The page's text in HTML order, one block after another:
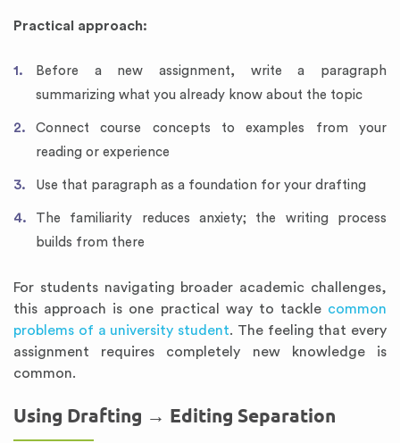
Practical approach:
Before a new assignment, write a paragraph
summarizing what you already know about the topic
Connect course concepts to examples from your
reading or experience
Use that paragraph as a foundation for your drafting
The familiarity reduces anxiety; the writing process
builds from there
For students navigating broader academic challenges,
this approach is one practical way to tackle common
problems of a university student. The feeling that every
assignment requires completely new knowledge is
common.
Using Drafting → Editing Separation